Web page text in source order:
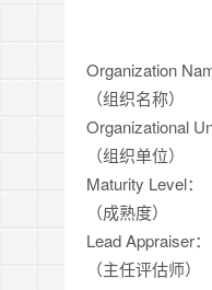
Organization
（组织名称）
Organizational
（组织单位）
Maturity Level：
（成熟度）
Lead Appraiser：
（主任评估师）